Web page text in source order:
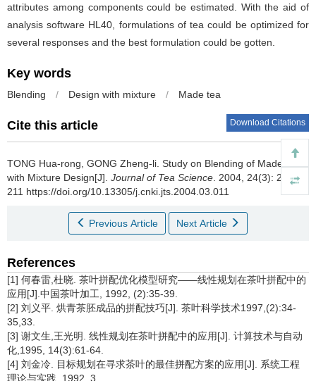
attributes among components could be estimated. With the aid of
analysis software HL40, formulations of tea could be optimized for
several responses and the best formulation could be gotten.
Key words
Blending / Design with mixture / Made tea
Cite this article Download Citations
TONG Hua-rong, GONG Zheng-li. Study on Blending of Made Tea
with Mixture Design[J]. Journal of Tea Science . 2004, 24(3): 207-
211 https://doi.org/10.13305/j.cnki.jts.2004.03.011
Previous Article Next Article
References
[1] 何春雷,杜晓. 茶叶拼配优化模型研究——线性规划在茶叶拼配中的
应用[J].中国茶叶加工, 1992, (2):35-39.
[2] 刘义平. 烘青茶胚成品的拼配技巧[J]. 茶叶科学技术1997,(2):34-
35,33.
[3] 谢文生,王光明. 线性规划在茶叶拼配中的应用[J]. 计算技术与自动
化,1995, 14(3):61-64.
[4] 刘金冷. 目标规划在寻求茶叶的最佳拼配方案的应用[J]. 系统工程
理论与实践, 1992, 3.